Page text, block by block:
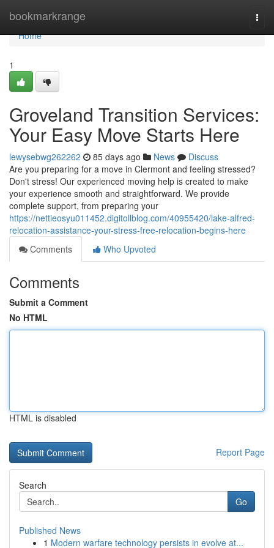
bookmarkrange
Home
Home
1
Groveland Transition Services:
Your Easy Move Starts Here
lewysebwg262262 85 days ago News
Discuss
Are you preparing for a move in Clermont and feeling stressed?
Don't stress! Our experienced moving help is created to make
your experience smooth and straightforward. We provide
complete support, from preparing your
https://nettieosyu011452.digitollblog.com/40955420/lake-alfred-
relocation-assistance-your-stress-free-relocation-begins-here
Comments
Who Upvoted
Comments
Submit a Comment
No HTML
HTML is disabled
Report Page
Search
Go
Published News
1 Modern warfare technology persists in evolve at...